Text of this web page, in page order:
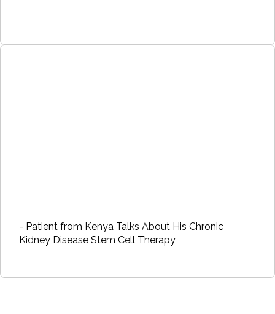
- Patient from Kenya Talks About His Chronic
Kidney Disease Stem Cell Therapy